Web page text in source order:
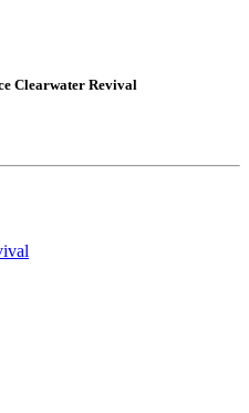
Clearwater Revival